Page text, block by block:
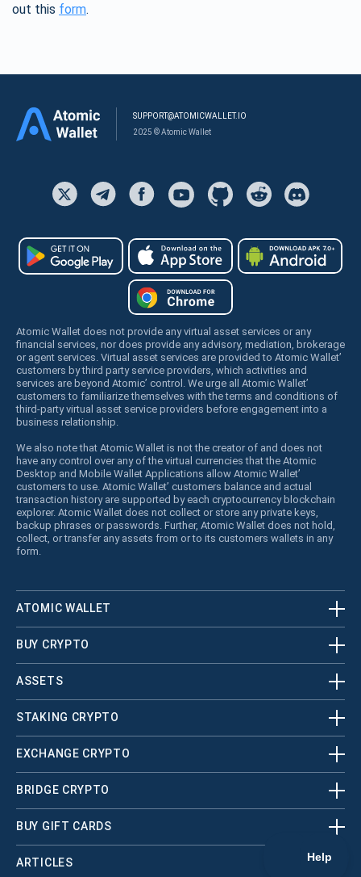
out this form.
SUPPORT@ATOMICWALLET.IO
2025 © Atomic Wallet
Atomic Wallet does not provide any virtual asset services or any
financial services, nor does provide any advisory, mediation, brokerage
or agent services. Virtual asset services are provided to Atomic Wallet’
customers by third party service providers, which activities and
services are beyond Atomic’ control. We urge all Atomic Wallet’
customers to familiarize themselves with the terms and conditions of
third-party virtual asset service providers before engagement into a
business relationship.
We also note that Atomic Wallet is not the creator of and does not
have any control over any of the virtual currencies that the Atomic
Desktop and Mobile Wallet Applications allow Atomic Wallet’
customers to use. Atomic Wallet’ customers balance and actual
transaction history are supported by each cryptocurrency blockchain
explorer. Atomic Wallet does not collect or store any private keys,
backup phrases or passwords. Further, Atomic Wallet does not hold,
collect, or transfer any assets from or to its customers wallets in any
form.
ATOMIC WALLET
BUY CRYPTO
ASSETS
STAKING CRYPTO
EXCHANGE CRYPTO
BRIDGE CRYPTO
BUY GIFT CARDS
ARTICLES